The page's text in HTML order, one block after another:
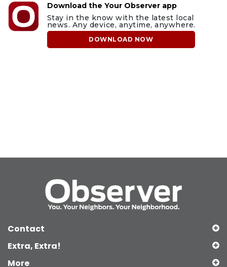
Download the Your Observer app
Stay in the know with the latest local
news. Any device, anytime, anywhere.
DOWNLOAD NOW
Contact
Extra, Extra!
More